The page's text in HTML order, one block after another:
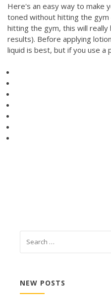
Here's an easy way to make
toned without hitting the gym
hitting the gym, this will
results). Before applying
liquid is best, but if you use a
NEW POSTS